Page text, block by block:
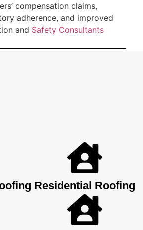
compensation claims,
adherence, and improved
and Safety Consultants
Residential Roofing